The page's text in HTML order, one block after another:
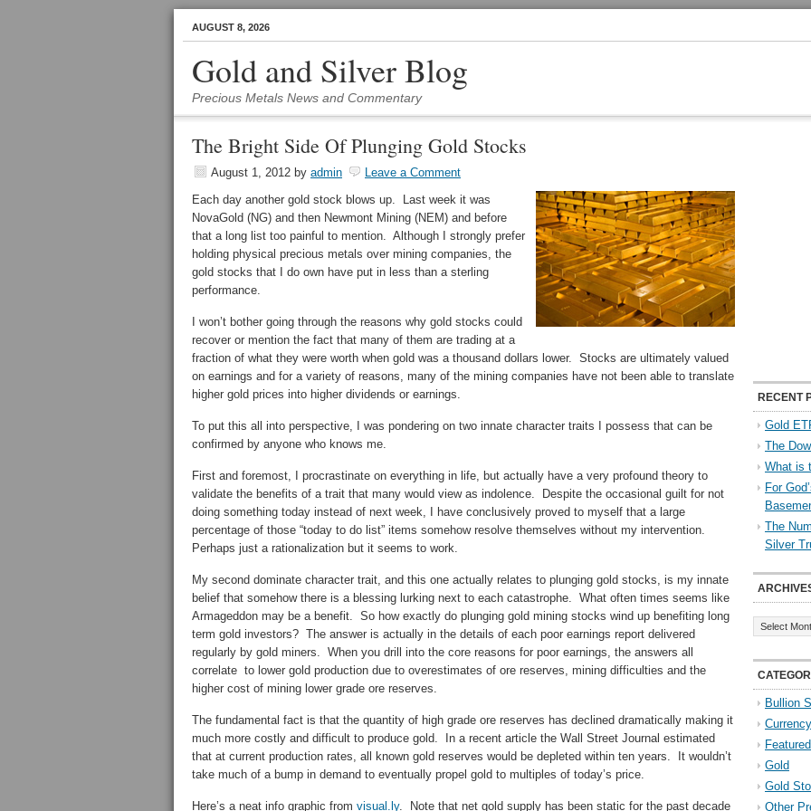
AUGUST 8, 2026
Gold and Silver Blog
Precious Metals News and Commentary
The Bright Side Of Plunging Gold Stocks
August 1, 2012 by admin
Leave a Comment
Each day another gold stock blows up. Last week it was
NovaGold (NG) and then Newmont Mining (NEM) and before
that a long list too painful to mention. Although I strongly prefer
holding physical precious metals over mining companies, the
gold stocks that I do own have put in less than a sterling
performance.
I won’t bother going through the reasons why gold stocks could
recover or mention the fact that many of them are trading at a
fraction of what they were worth when gold was a thousand dollars lower. Stocks are ultimately valued
on earnings and for a variety of reasons, many of the mining companies have not been able to translate
higher gold prices into higher dividends or earnings.
To put this all into perspective, I was pondering on two innate character traits I possess that can be
confirmed by anyone who knows me.
First and foremost, I procrastinate on everything in life, but actually have a very profound theory to
validate the benefits of a trait that many would view as indolence. Despite the occasional guilt for not
doing something today instead of next week, I have conclusively proved to myself that a large
percentage of those “today to do list” items somehow resolve themselves without my intervention.
Perhaps just a rationalization but it seems to work.
My second dominate character trait, and this one actually relates to plunging gold stocks, is my innate
belief that somehow there is a blessing lurking next to each catastrophe. What often times seems like
Armageddon may be a benefit. So how exactly do plunging gold mining stocks wind up benefiting long
term gold investors? The answer is actually in the details of each poor earnings report delivered
regularly by gold miners. When you drill into the core reasons for poor earnings, the answers all
correlate to lower gold production due to overestimates of ore reserves, mining difficulties and the
higher cost of mining lower grade ore reserves.
The fundamental fact is that the quantity of high grade ore reserves has declined dramatically making it
much more costly and difficult to produce gold. In a recent article the Wall Street Journal estimated
that at current production rates, all known gold reserves would be depleted within ten years. It wouldn’t
take much of a bump in demand to eventually propel gold to multiples of today’s price.
Here’s a neat info graphic from visual.ly. Note that net gold supply has been static for the past decade
RECENT
Gold
The
What is
For
The
Silver
Archives
Bullion
Featured
Gold
Gold
Other